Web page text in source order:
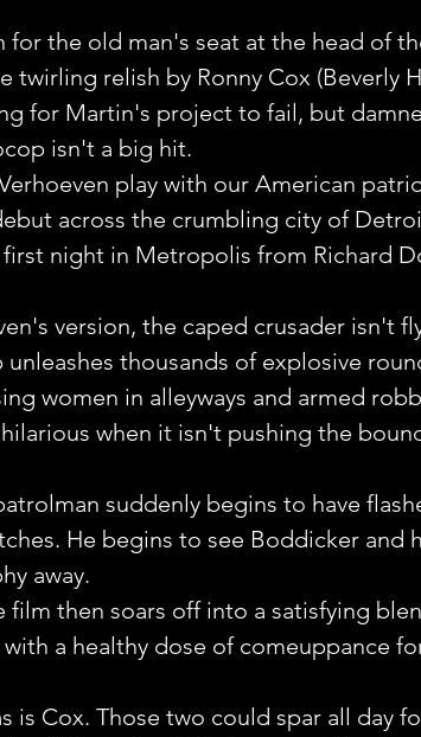
the old man's seat at the head of
twirling relish by Ronny Cox (Beverly
for Martin's project to fail, but
isn't a big hit.
play with our American
across the crumbling city of
first night in Metropolis from Richard
version, the caped crusader isn't
thousands of explosive
women in alleyways and armed
when it isn't pushing the
suddenly begins to have
He begins to see Boddicker and
away.
film then soars off into a satisfying
a healthy dose of comeuppance
is Cox. Those two could spar all day